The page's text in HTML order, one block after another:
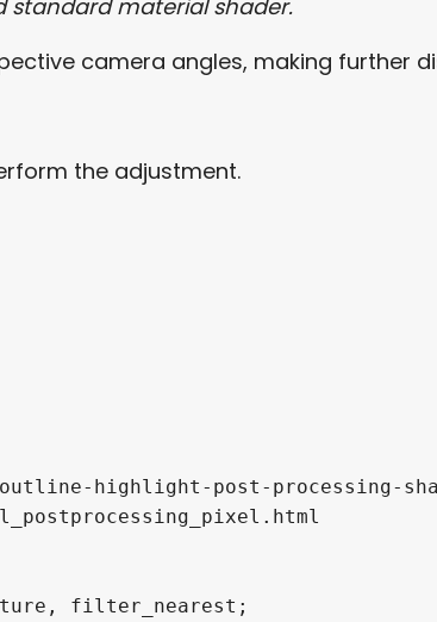
standard material shader.
camera angles, making further
the adjustment.
highlight-post-processing-
filter_nearest;